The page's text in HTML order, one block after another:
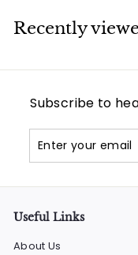
Recently
Subscribe to
your
Useful Links
About Us